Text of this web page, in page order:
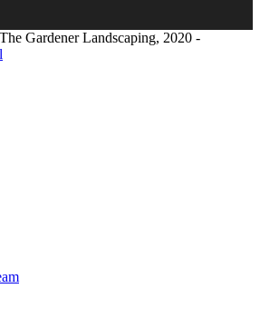
Gardener Landscaping, 2020 -